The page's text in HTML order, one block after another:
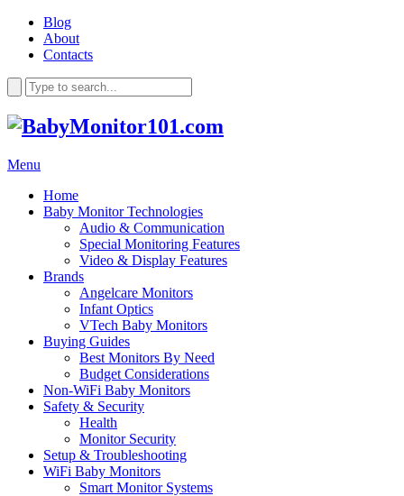
Blog
About
Contacts
Menu
Home
Baby Monitor Technologies
Audio & Communication
Special Monitoring Features
Video & Display Features
Brands
Angelcare Monitors
Infant Optics
VTech Baby Monitors
Buying Guides
Best Monitors By Need
Budget Considerations
Non-WiFi Baby Monitors
Safety & Security
Health
Monitor Security
Setup & Troubleshooting
WiFi Baby Monitors
Smart Monitor Systems